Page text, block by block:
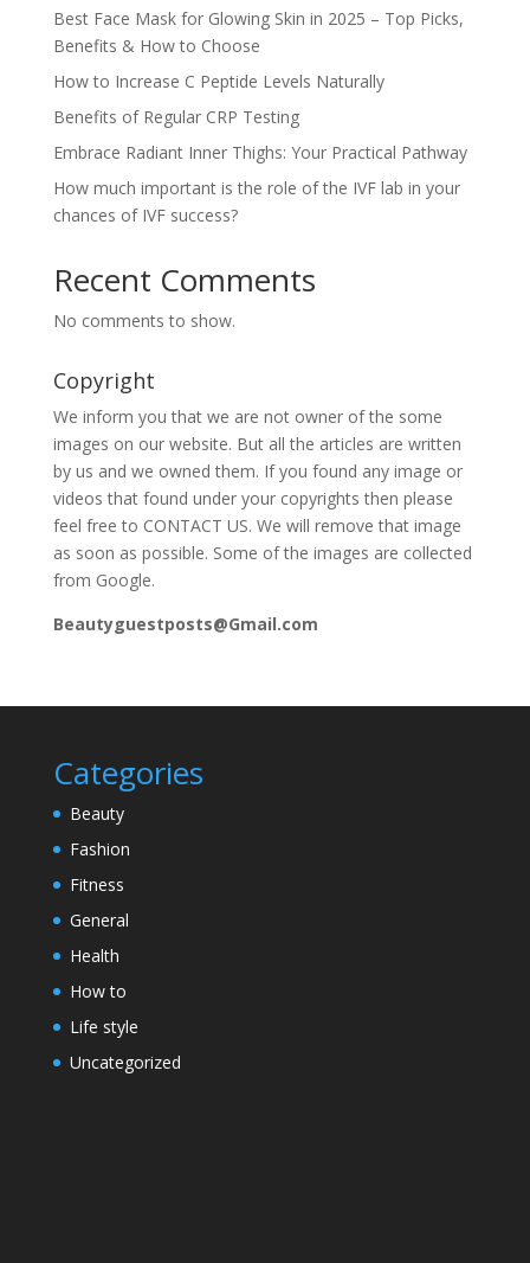
Best Face Mask for Glowing Skin in 2025 – Top Picks,
Benefits & How to Choose
How to Increase C Peptide Levels Naturally
Benefits of Regular CRP Testing
Embrace Radiant Inner Thighs: Your Practical Pathway
How much important is the role of the IVF lab in your
chances of IVF success?
Recent Comments
No comments to show.
Copyright
We inform you that we are not owner of the some
images on our website. But all the articles are written
by us and we owned them. If you found any image or
videos that found under your copyrights then please
feel free to CONTACT US. We will remove that image
as soon as possible. Some of the images are collected
from Google.
Beautyguestposts@Gmail.com
Categories
Beauty
Fashion
Fitness
General
Health
How to
Life style
Uncategorized